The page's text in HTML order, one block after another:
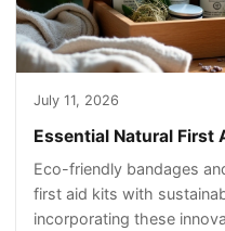
July 11, 2026
Essential Natural First
Eco-friendly bandages
first aid kits with
incorporating these